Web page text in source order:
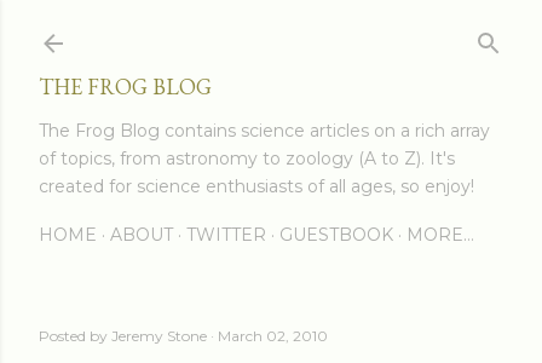
THE FROG BLOG
The Frog Blog contains science articles on a rich array
of topics, from astronomy to zoology (A to Z). It's
created for science enthusiasts of all ages, so enjoy!
HOME ABOUT TWITTER GUESTBOOK MORE…
Posted by Jeremy Stone March 02, 2010